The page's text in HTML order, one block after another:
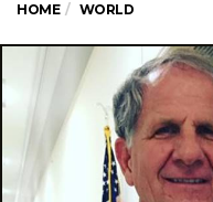
HOME WORLD